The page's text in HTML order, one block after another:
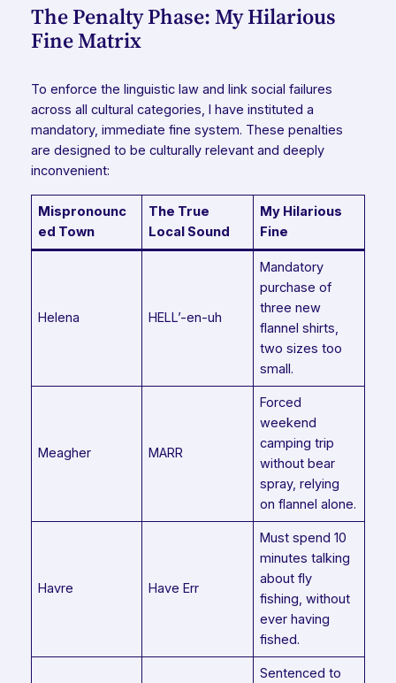
The Penalty Phase: My Hilarious
Fine Matrix
To enforce the linguistic law and link social failures
across all cultural categories, I have instituted a
mandatory, immediate fine system. These penalties
are designed to be culturally relevant and deeply
inconvenient:
Mispronounc
ed Town
The True
Local Sound
My Hilarious
Fine
Helena HELL’-en-uh
Mandatory
purchase of
three new
flannel shirts,
two sizes too
small.
Meagher MARR
Forced
weekend
camping trip
without bear
spray, relying
on flannel alone.
Havre Have Err
Must spend 10
minutes talking
about fly
fishing, without
ever having
fished.
Sentenced to